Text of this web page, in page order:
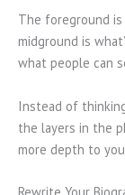
The foreground
midground is
what people can
Instead of
the layers in the
more depth to